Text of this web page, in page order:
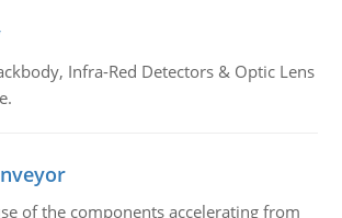
Infra-Red Detectors & Optic Lens
of the components accelerating from